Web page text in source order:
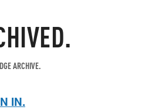
ARCHIVE.
IN.